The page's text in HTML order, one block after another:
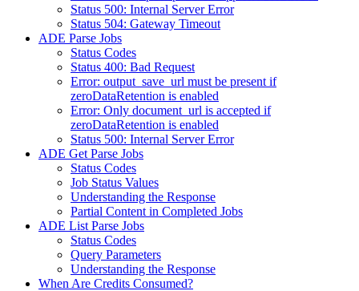
Status 500: Internal Server Error
Status 504: Gateway Timeout
ADE Parse Jobs
Status Codes
Status 400: Bad Request
Error: output_save_url must be present if
zeroDataRetention is enabled
Error: Only document_url is accepted if
zeroDataRetention is enabled
Status 500: Internal Server Error
ADE Get Parse Jobs
Status Codes
Job Status Values
Understanding the Response
Partial Content in Completed Jobs
ADE List Parse Jobs
Status Codes
Query Parameters
Understanding the Response
When Are Credits Consumed?